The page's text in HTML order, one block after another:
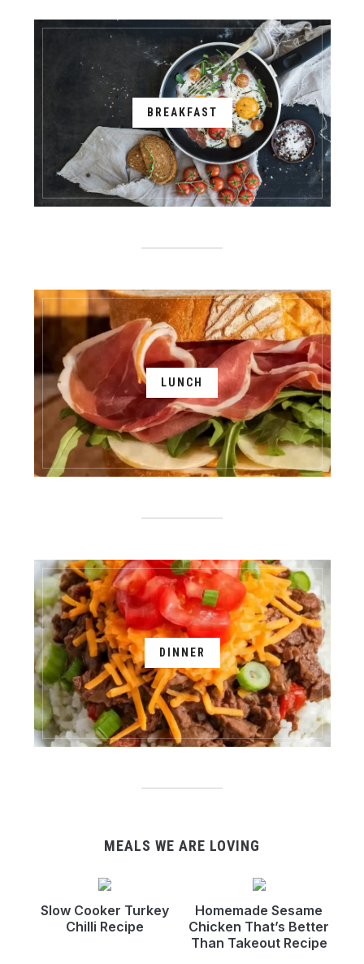
BREAKFAST
LUNCH
DINNER
MEALS WE ARE LOVING
Slow Cooker Turkey
Chilli Recipe
Homemade Sesame
Chicken That’s Better
Than Takeout Recipe